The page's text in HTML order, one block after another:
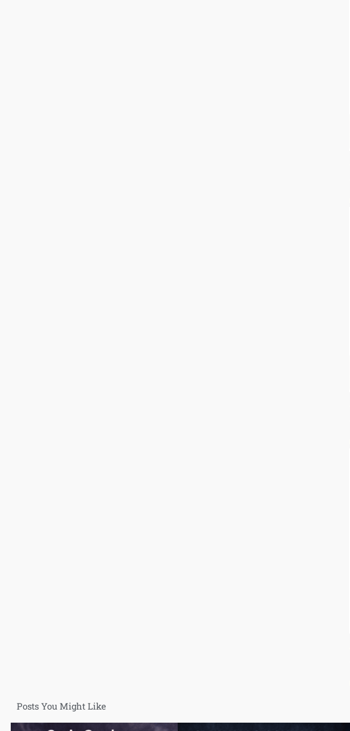
Posts You Might Like